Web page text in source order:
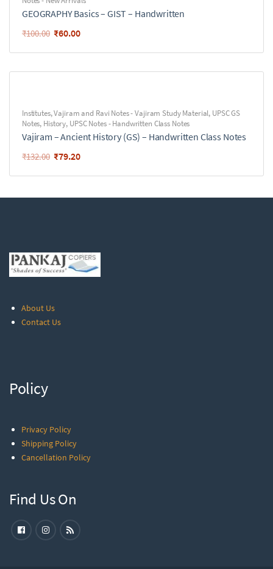
GEOGRAPHY Basics – GIST – Handwritten
₹100.00 ₹60.00
Institutes,Vajiram and Ravi Notes - Vajiram Study Material, UPSC GS
Notes, History, UPSC Notes - Handwritten Class Notes
Vajiram – Ancient History (GS) – Handwritten Class Notes
₹132.00 ₹79.20
About Us
Contact Us
Policy
Privacy Policy
Shipping Policy
Cancellation Policy
Find Us On